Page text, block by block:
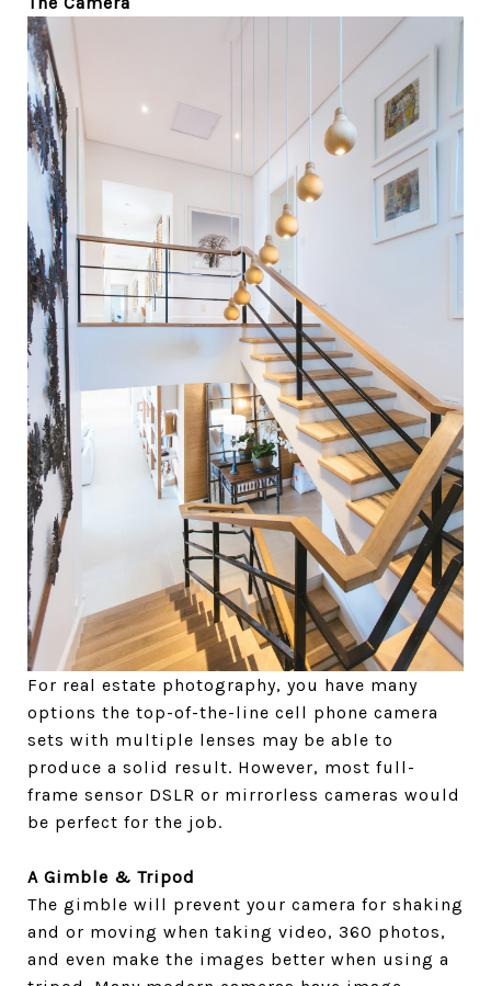
For real estate photography, you have many
options the top-of-the-line cell phone camera
sets with multiple lenses may be able to
produce a solid result. However, most full-
frame sensor DSLR or mirrorless cameras would
be perfect for the job.
A Gimble & Tripod
The gimble will prevent your camera for shaking
and or moving when taking video, 360 photos,
and even make the images better when using a